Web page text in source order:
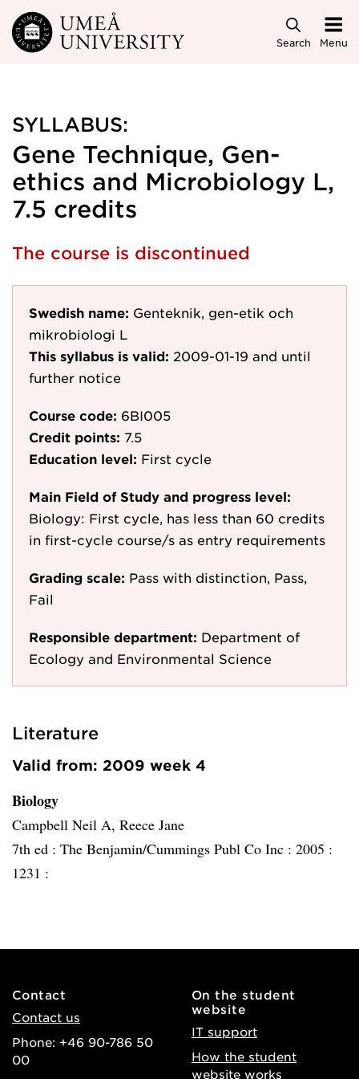
Skip to main content
Search Menu
SYLLABUS:
Gene Technique, Gen-
ethics and Microbiology L,
7.5 credits
The course is discontinued
Swedish name: Genteknik, gen-etik och
mikrobiologi L
This syllabus is valid: 2009-01-19 and until
further notice
Course code: 6BI005
Credit points: 7.5
Education level: First cycle
Main Field of Study and progress level:
Biology: First cycle, has less than 60 credits
in first-cycle course/s as entry requirements
Grading scale: Pass with distinction, Pass,
Fail
Responsible department: Department of
Ecology and Environmental Science
Literature
Valid from: 2009 week 4
Biology
Campbell Neil A, Reece Jane
7th ed : The Benjamin/Cummings Publ Co Inc : 2005 :
1231 :
Contact
Contact us
Phone: +46 90-786 50
00
On the student
website
IT support
How the student
website works